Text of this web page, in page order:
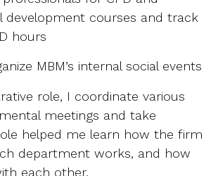
development courses and track
hours
MBM’s internal social events
role, I coordinate various
meetings and take
helped me learn how the firm
department works, and how
each other.